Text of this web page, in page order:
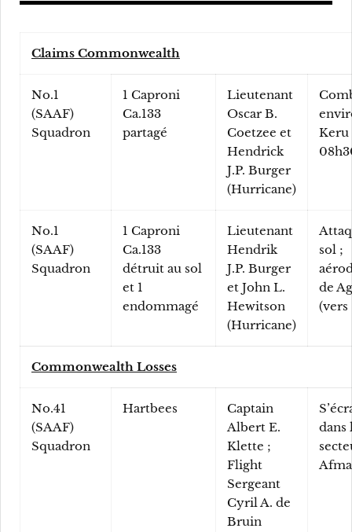
Claims Commonwealth
No.1
(SAAF)
Squadron
1 Caproni
Ca.133
partagé
Lieutenant
Oscar B.
Coetzee et
Hendrick
J.P. Burger
(Hurricane)
Keru
No.1
(SAAF)
Squadron
1 Caproni
Ca.133
détruit au sol
et 1
endommagé
Lieutenant
Hendrik
J.P. Burger
et John L.
Hewitson
(Hurricane)
sol ;
de
(vers
Commonwealth Losses
No.41
(SAAF)
Squadron
Hartbees
Captain
Albert E.
Klette ;
Flight
Sergeant
Cyril A. de
Bruin
dans